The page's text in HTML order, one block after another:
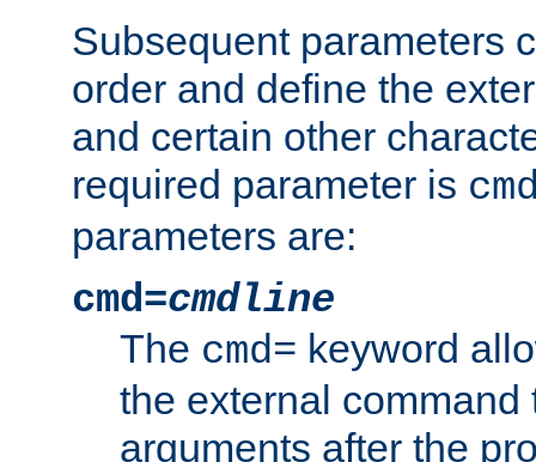
Subsequent parameters
order and define the
and certain other
required parameter is
parameters are:
cmd=cmdline
The cmd= keyword
the external command
arguments after the